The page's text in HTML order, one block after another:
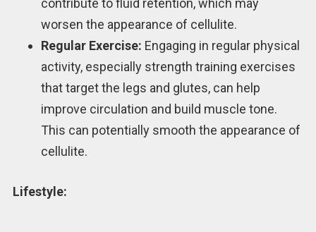
contribute to fluid retention, which may
worsen the appearance of cellulite.
Regular Exercise: Engaging in regular physical
activity, especially strength training exercises
that target the legs and glutes, can help
improve circulation and build muscle tone.
This can potentially smooth the appearance of
cellulite.
Lifestyle: